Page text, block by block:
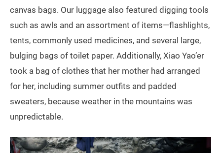
canvas bags. Our luggage also featured digging tools
such as awls and an assortment of items—flashlights,
tents, commonly used medicines, and several large,
bulging bags of toilet paper. Additionally, Xiao Yao’er
took a bag of clothes that her mother had arranged
for her, including summer outfits and padded
sweaters, because weather in the mountains was
unpredictable.